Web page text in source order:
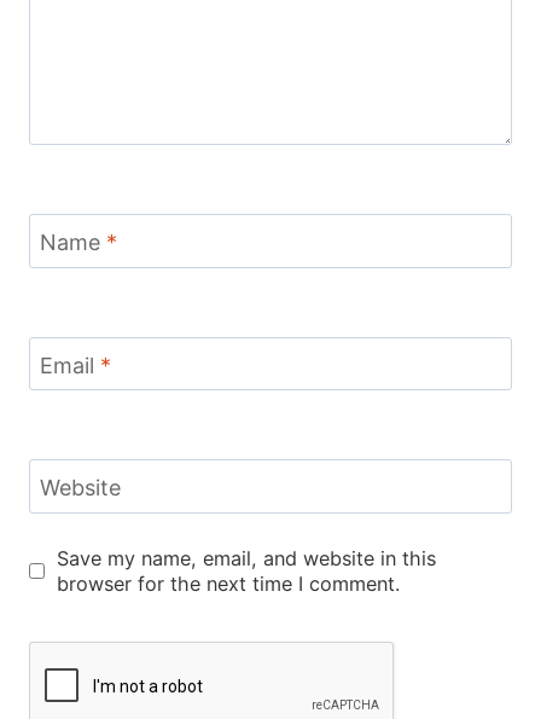
Name *
Email *
Website
Save my name, email, and website in this
browser for the next time I comment.